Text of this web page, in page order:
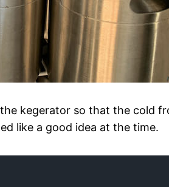
kegerator so that the cold
like a good idea at the time.